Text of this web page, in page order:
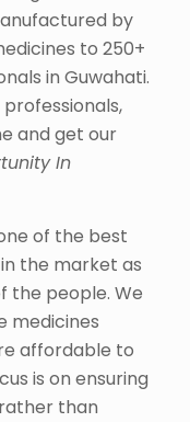
by
to 250+
in Guwahati.
and get our
In
of the best
the market as
the people. We
medicines
affordable to
is on ensuring
than